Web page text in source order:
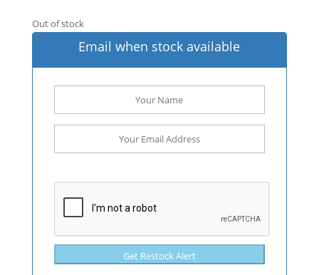
Out of stock
Email when stock available
Get Restock Alert